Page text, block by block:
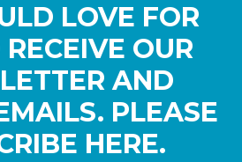
LOVE FOR
OUR
AND
PLEASE
HERE.